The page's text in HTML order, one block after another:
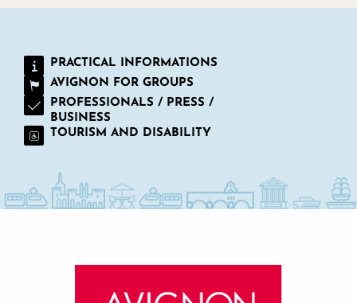
PRACTICAL INFORMATIONS
AVIGNON FOR GROUPS
PROFESSIONALS / PRESS /
BUSINESS
TOURISM AND DISABILITY